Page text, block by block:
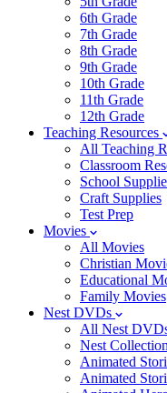
6th Grade
7th Grade
8th Grade
9th Grade
10th Grade
11th Grade
12th Grade
Teaching Resources
All Teaching
Classroom
School
Craft Supplies
Test Prep
Movies
All Movies
Christian
Educational
Family Movies
Nest DVDs
All Nest
Nest
Animated
Animated